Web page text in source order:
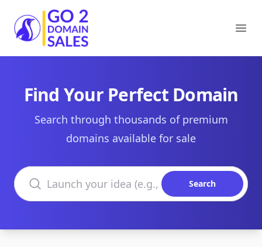
Go2DomainSales
Find Your Perfect Domain
Search through thousands of premium
domains available for sale
Search domains
Search